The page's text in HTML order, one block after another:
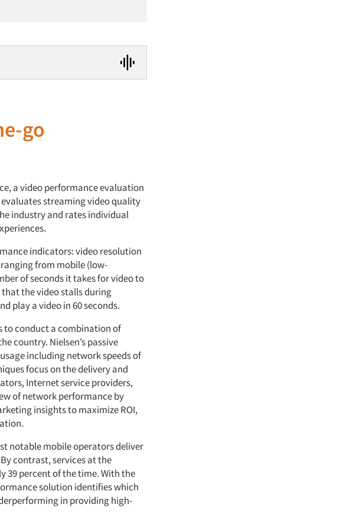
go
a video performance evaluation
streaming video quality
industry and rates individual
indicators: video resolution
from mobile (low-
of seconds it takes for video to
the video stalls during
play a video in 60 seconds.
to conduct a combination of
country. Nielsen’s passive
including network speeds of
focus on the delivery and
Internet service providers,
of network performance by
insights to maximize ROI,
notable mobile operators deliver
contrast, services at the
39 percent of the time. With the
solution identifies which
in providing high-